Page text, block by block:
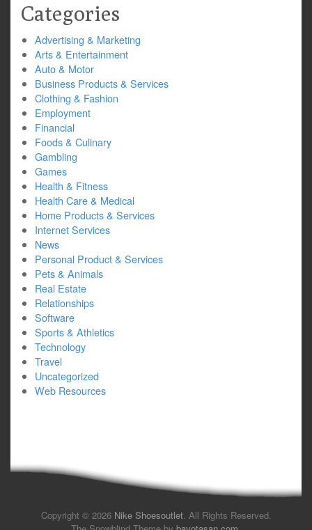
Categories
Advertising & Marketing
Arts & Entertainment
Auto & Motor
Business Products & Services
Clothing & Fashion
Employment
Financial
Foods & Culinary
Gambling
Games
Health & Fitness
Health Care & Medical
Home Products & Services
Internet Services
News
Personal Product & Services
Pets & Animals
Real Estate
Relationships
Software
Sports & Athletics
Technology
Travel
Uncategorized
Web Resources
Copyright © 2026 Nike Shoesoutlet. All Rights Reserved.